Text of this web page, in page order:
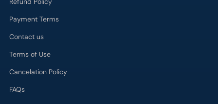
Refund Policy
Payment Terms
Contact us
Terms of Use
Cancelation Policy
FAQs